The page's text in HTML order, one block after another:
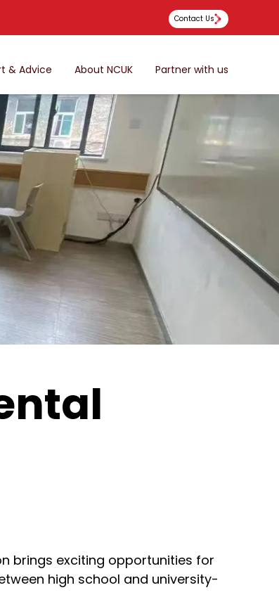
Contact Us
& Advice About NCUK Partner with us
brings exciting opportunities for
high school and university-